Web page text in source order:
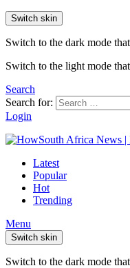
Switch skin
Switch to the dark mode
Switch to the light mode
Search
Search for:
Login
Latest
Popular
Hot
Trending
Menu
Switch skin
Switch to the dark mode